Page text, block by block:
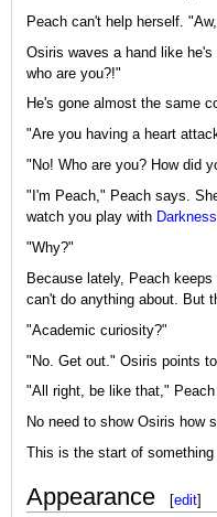
Peach can't help herself.
Osiris waves a hand like
who are you?!"
He's gone almost the same
"Are you having a heart
"No! Who are you? How did
"I'm Peach," Peach says.
watch you play with Darkness
"Why?"
Because lately, Peach
can't do anything about. But
"Academic curiosity?"
"No. Get out." Osiris points
"All right, be like that,"
No need to show Osiris how
This is the start of
Appearance [edit]